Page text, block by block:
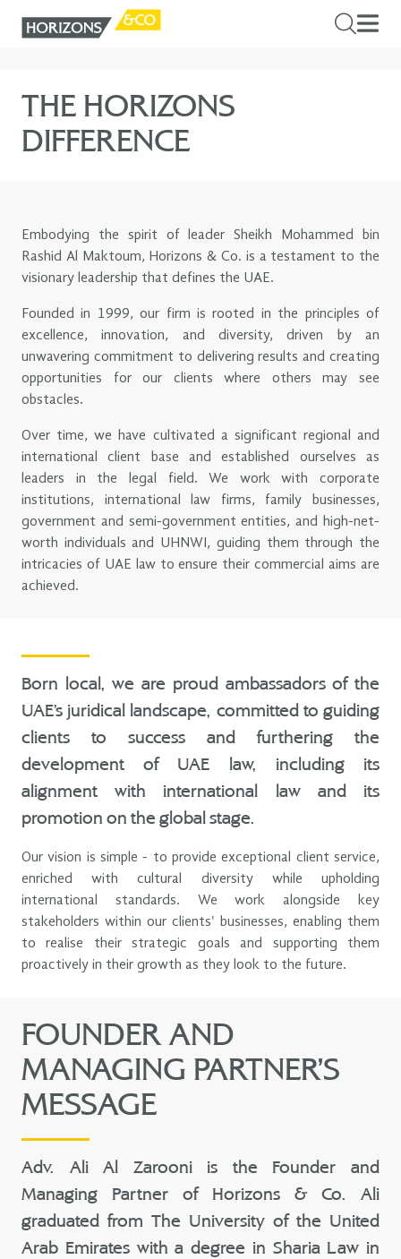
THE HORIZONS
DIFFERENCE
Embodying the spirit of leader Sheikh Mohammed bin
Rashid Al Maktoum, Horizons & Co. is a testament to the
visionary leadership that defines the UAE.
Founded in 1999, our firm is rooted in the principles of
excellence, innovation, and diversity, driven by an
unwavering commitment to delivering results and creating
opportunities for our clients where others may see
obstacles.
Over time, we have cultivated a significant regional and
international client base and established ourselves as
leaders in the legal field. We work with corporate
institutions, international law firms, family businesses,
government and semi-government entities, and high-net-
worth individuals and UHNWI, guiding them through the
intricacies of UAE law to ensure their commercial aims are
achieved.
Born local, we are proud ambassadors of the
UAE’s juridical landscape, committed to guiding
clients to success and furthering the
development of UAE law, including its
alignment with international law and its
promotion on the global stage.
Our vision is simple - to provide exceptional client service,
enriched with cultural diversity while upholding
international standards. We work alongside key
stakeholders within our clients' businesses, enabling them
to realise their strategic goals and supporting them
proactively in their growth as they look to the future.
FOUNDER AND
MANAGING PARTNER’S
MESSAGE
Adv. Ali Al Zarooni is the Founder and
Managing Partner of Horizons & Co. Ali
graduated from The University of the United
Arab Emirates with a degree in Sharia Law in